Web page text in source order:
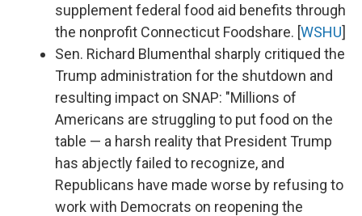
supplement federal food aid benefits through
the nonprofit Connecticut Foodshare. [WSHU]
Sen. Richard Blumenthal sharply critiqued the
Trump administration for the shutdown and
resulting impact on SNAP: "Millions of
Americans are struggling to put food on the
table — a harsh reality that President Trump
has abjectly failed to recognize, and
Republicans have made worse by refusing to
work with Democrats on reopening the